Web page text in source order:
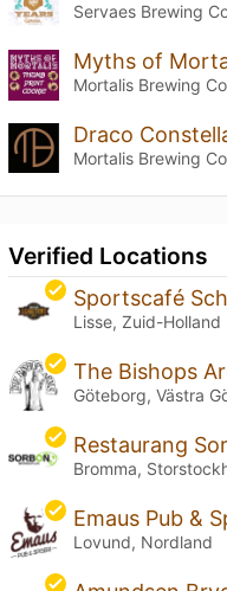
Servaes Brewing
Mortalis Brewing
Draco
Mortalis Brewing
Verified Locations
Sportscafé
Lisse, Zuid-Holland
Göteborg, Västra
Restaurang
Bromma,
Emaus Pub &
Lovund, Nordland